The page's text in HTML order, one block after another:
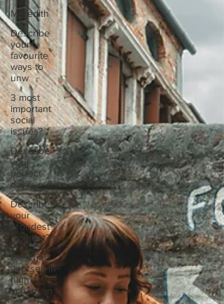
Meredith
Describe
your
favourite
ways to
unw
3 most
important
social
issues?
Describe
your
perfect
day?
Describe
your
proudest
moment?
Describe
yourself in
high
school an